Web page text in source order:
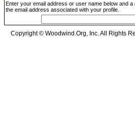
Enter your email address or user name below and
the email address associated with your profile.
Copyright © Woodwind.Org, Inc. All Rights